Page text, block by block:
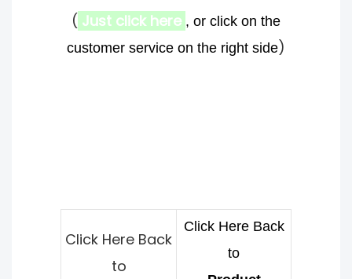
( Just click here , or click on the
customer service on the right side)
Click Here Back
to
Click Here Back
to